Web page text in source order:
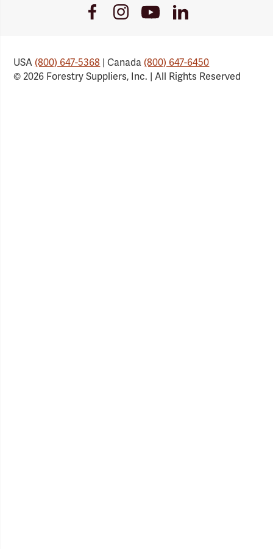
FacebookInstagramYoutube
Link
LinkedIn
USA(800) 647-5368 | Canada(800) 647-6450
© 2026 Forestry Suppliers, Inc. | All Rights Reserved